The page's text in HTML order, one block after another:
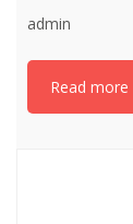
admin
Read more